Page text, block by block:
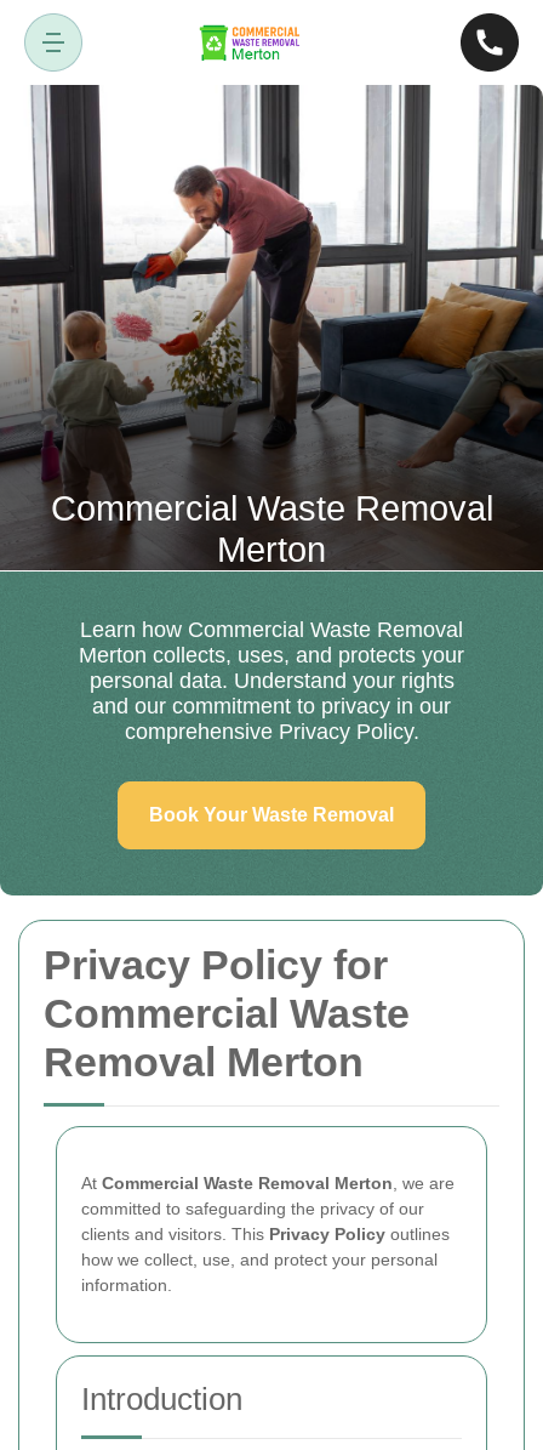
Privacy Policy for
Commercial Waste
Removal Merton
At Commercial Waste Removal Merton , we are
committed to safeguarding the privacy of our
clients and visitors. This Privacy Policy outlines
how we collect, use, and protect your personal
information.
Introduction
Commercial Waste Removal
Merton
Learn how Commercial Waste Removal
Merton collects, uses, and protects your
personal data. Understand your rights
and our commitment to privacy in our
comprehensive Privacy Policy.
Book Your Waste Removal